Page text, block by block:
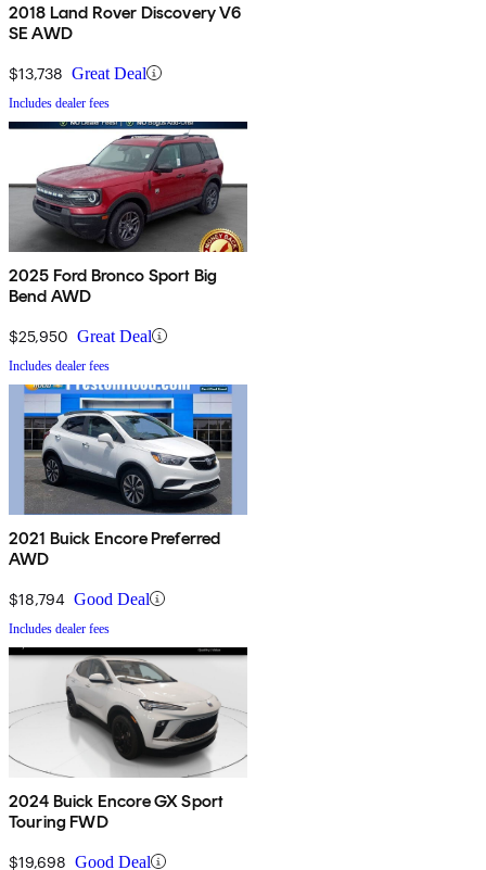
2018 Land Rover Discovery V6
SE AWD
$13,738 Great Deal
Includes dealer fees
2025 Ford Bronco Sport Big
Bend AWD
$25,950 Great Deal
Includes dealer fees
2021 Buick Encore Preferred
AWD
$18,794 Good Deal
Includes dealer fees
2024 Buick Encore GX Sport
Touring FWD
$19,698 Good Deal